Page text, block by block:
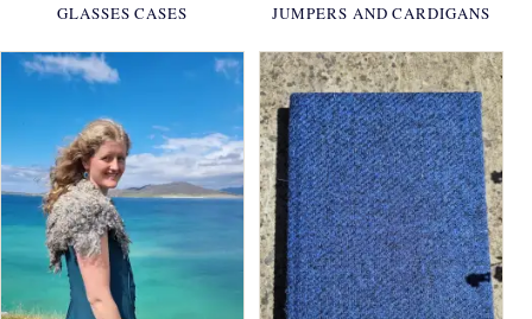
GLASSES CASES JUMPERS AND CARDIGANS